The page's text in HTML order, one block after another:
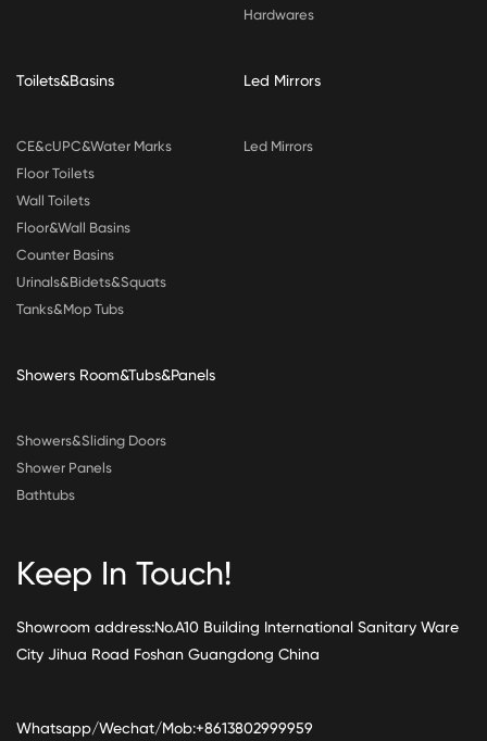
Hardwares
Toilets&Basins
CE&cUPC&Water Marks
Floor Toilets
Wall Toilets
Floor&Wall Basins
Counter Basins
Urinals&Bidets&Squats
Tanks&Mop Tubs
Led Mirrors
Led Mirrors
Showers Room&Tubs&Panels
Showers&Sliding Doors
Shower Panels
Bathtubs
Keep In Touch!
Showroom address:No.A10 Building International Sanitary Ware
City Jihua Road Foshan Guangdong China
Whatsapp/Wechat/Mob:+8613802999959